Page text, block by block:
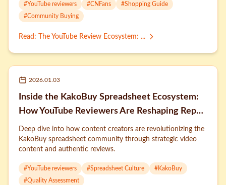
#YouTube reviewers #CNFans #Shopping Guide
#Community Buying
Read : The YouTube Review Ecosystem: ...
2026.01.03
Inside the KakoBuy Spreadsheet Ecosystem:
How YouTube Reviewers Are Reshaping Rep
Culture
Deep dive into how content creators are revolutionizing the
KakoBuy spreadsheet community through strategic video
content and authentic reviews.
#YouTube reviewers #Spreadsheet Culture #KakoBuy
#Quality Assessment